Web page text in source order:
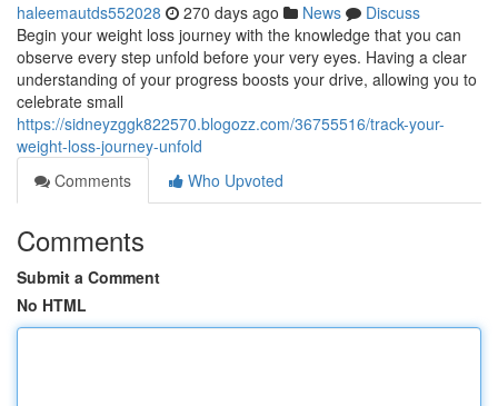
haleemautds552028 270 days ago News
Discuss
Begin your weight loss journey with the knowledge that you can
observe every step unfold before your very eyes. Having a clear
understanding of your progress boosts your drive, allowing you to
celebrate small
https://sidneyzggk822570.blogozz.com/36755516/track-your-
weight-loss-journey-unfold
Comments
Who Upvoted
Comments
Submit a Comment
No HTML